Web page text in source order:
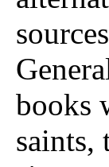
books
saints,